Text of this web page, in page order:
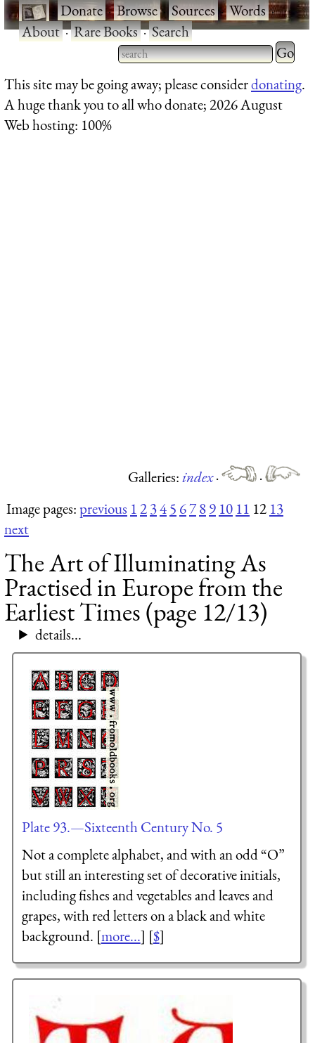
·Donate·Browse·Sources·Words·
About·Rare Books·Search
Type 2 or more characters
for results.
Type 2
for
This site may be going away; please considerdonating.
A huge thank you to all who donate; 2026 August
Web hosting: 100%
Galleries:index·
·
Image pages:previous 12345 6789 10 11 12 13
next
The Art of Illuminating As
Practised in Europe from the
Earliest Times (page 12/13)
details...
Plate 93.—Sixteenth Century No. 5
Not a complete alphabet, and with an odd “O”
but still an interesting set of decorative initials,
including fishes and vegetables and leaves and
grapes, with red letters on a black and white
background. [more...] [$]